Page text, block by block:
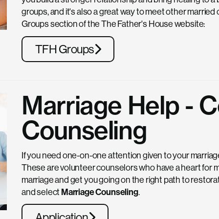
groups, and it's also a great way to meet other
Groups section of the The Father's House website:
TFH Groups
Marriage Help -
Counseling
If you need one-on-one attention given to your
These are volunteer counselors who have a heart for
marriage and get you going on the right path to
and select Marriage Counseling.